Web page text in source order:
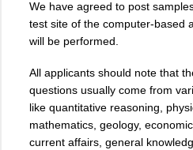
We have agreed to post
test site of the computer-based
will be performed.
All applicants should note that
questions usually come from
like quantitative reasoning,
mathematics, geology,
current affairs, general